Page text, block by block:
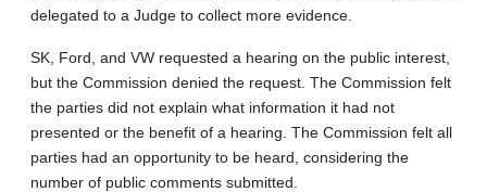
delegated to a Judge to collect more evidence.
SK, Ford, and VW requested a hearing on the public interest,
but the Commission denied the request. The Commission felt
the parties did not explain what information it had not
presented or the benefit of a hearing. The Commission felt all
parties had an opportunity to be heard, considering the
number of public comments submitted.